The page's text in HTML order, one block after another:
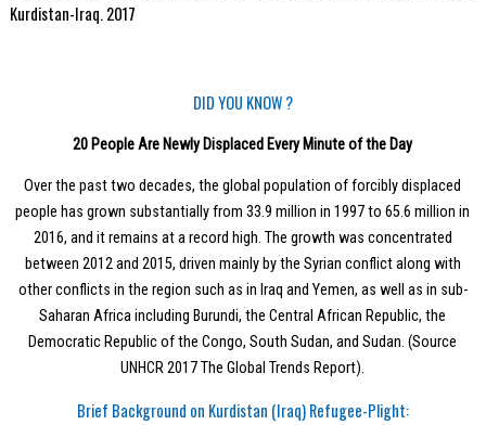
Kurdistan-Iraq. 2017
DID YOU KNOW ?
20 People Are Newly Displaced Every Minute of the Day
Over the past two decades, the global population of forcibly displaced
people has grown substantially from 33.9 million in 1997 to 65.6 million in
2016, and it remains at a record high. The growth was concentrated
between 2012 and 2015, driven mainly by the Syrian conflict along with
other conflicts in the region such as in Iraq and Yemen, as well as in sub-
Saharan Africa including Burundi, the Central African Republic, the
Democratic Republic of the Congo, South Sudan, and Sudan. (Source
UNHCR 2017 The Global Trends Report).
Brief Background on Kurdistan (Iraq) Refugee-Plight: